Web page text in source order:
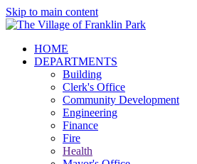
Skip to main content
HOME
DEPARTMENTS
Building
Clerk's Office
Community Development
Engineering
Finance
Fire
Health